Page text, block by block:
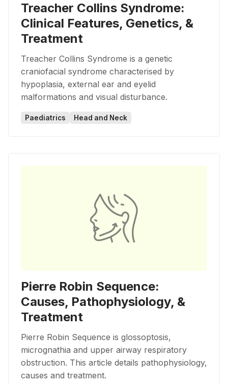
Treacher Collins Syndrome:
Clinical Features, Genetics, &
Treatment
Treacher Collins Syndrome is a genetic
craniofacial syndrome characterised by
hypoplasia, external ear and eyelid
malformations and visual disturbance.
Paediatrics Head and Neck
Pierre Robin Sequence:
Causes, Pathophysiology, &
Treatment
Pierre Robin Sequence is glossoptosis,
micrognathia and upper airway respiratory
obstruction. This article details pathophysiology,
causes and treatment.